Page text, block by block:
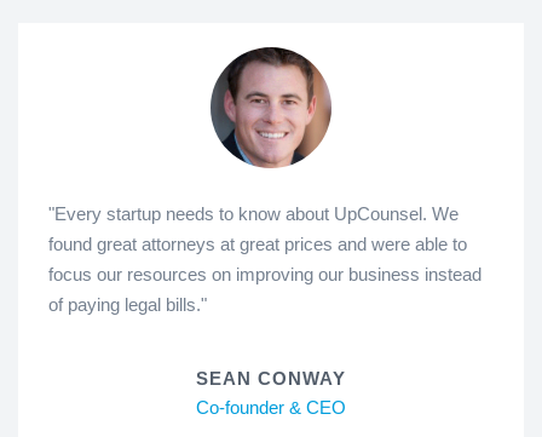
"Every startup needs to know about UpCounsel. We
found great attorneys at great prices and were able to
focus our resources on improving our business instead
of paying legal bills."
SEAN CONWAY
Co-founder & CEO